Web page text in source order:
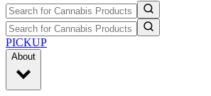
PICKUP
About